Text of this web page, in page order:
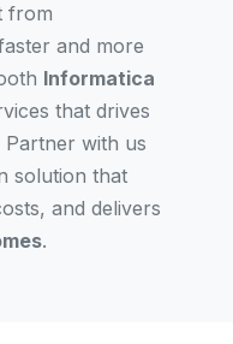
from
and more
Informatica
that drives
Partner with us
solution that
and delivers
.